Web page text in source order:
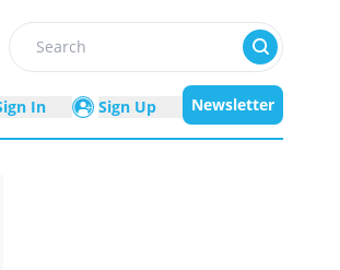
Search
In Sign Up Newsletter